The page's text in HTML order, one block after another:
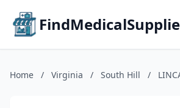
Home / Virginia / South Hill /